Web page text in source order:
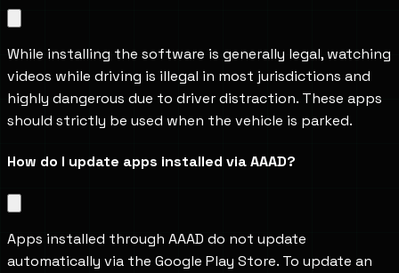
While installing the software is generally legal, watching
videos while driving is illegal in most jurisdictions and
highly dangerous due to driver distraction. These apps
should strictly be used when the vehicle is parked.
How do I update apps installed via AAAD?
Apps installed through AAAD do not update
automatically via the Google Play Store. To update an